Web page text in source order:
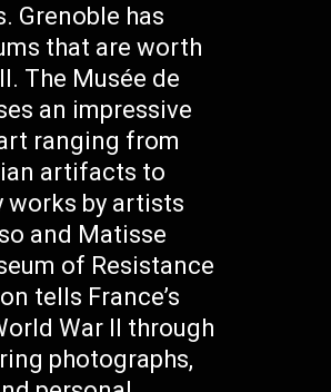
Grenoble has
that are worth
The Musée de
an impressive
ranging from
artifacts to
works by artists
and Matisse
of Resistance
tells France’s
War II through
photographs,